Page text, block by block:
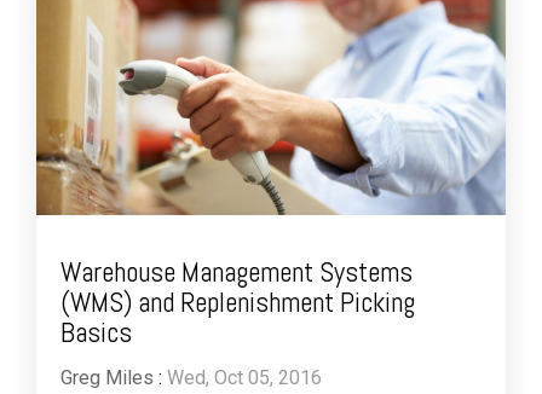
Warehouse Management Systems
(WMS) and Replenishment Picking
Basics
Greg Miles : Wed, Oct 05, 2016